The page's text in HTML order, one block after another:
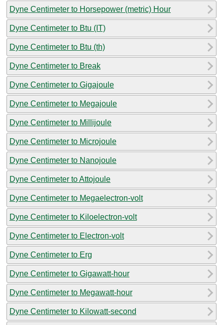
Dyne Centimeter to Horsepower (metric) Hour
Dyne Centimeter to Btu (IT)
Dyne Centimeter to Btu (th)
Dyne Centimeter to Break
Dyne Centimeter to Gigajoule
Dyne Centimeter to Megajoule
Dyne Centimeter to Millijoule
Dyne Centimeter to Microjoule
Dyne Centimeter to Nanojoule
Dyne Centimeter to Attojoule
Dyne Centimeter to Megaelectron-volt
Dyne Centimeter to Kiloelectron-volt
Dyne Centimeter to Electron-volt
Dyne Centimeter to Erg
Dyne Centimeter to Gigawatt-hour
Dyne Centimeter to Megawatt-hour
Dyne Centimeter to Kilowatt-second